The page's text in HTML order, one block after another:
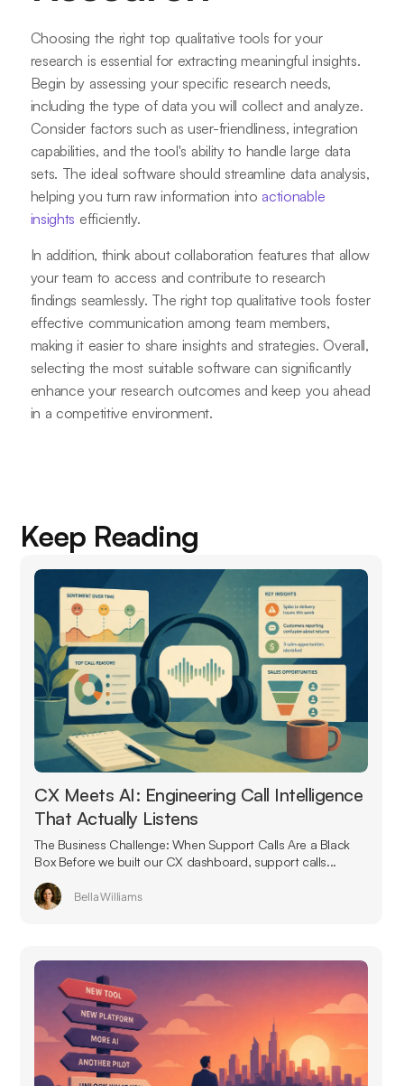
Choosing the right top qualitative tools for your
research is essential for extracting meaningful insights.
Begin by assessing your specific research needs,
including the type of data you will collect and analyze.
Consider factors such as user-friendliness, integration
capabilities, and the tool's ability to handle large data
sets. The ideal software should streamline data analysis,
helping you turn raw information into actionable
insights efficiently.
In addition, think about collaboration features that allow
your team to access and contribute to research
findings seamlessly. The right top qualitative tools foster
effective communication among team members,
making it easier to share insights and strategies. Overall,
selecting the most suitable software can significantly
enhance your research outcomes and keep you ahead
in a competitive environment.
Keep Reading
CX Meets AI: Engineering Call Intelligence
That Actually Listens
The Business Challenge: When Support Calls Are a Black
Box Before we built our CX dashboard, support calls...
Bella Williams